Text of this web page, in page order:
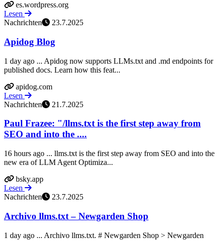
es.wordpress.org
Lesen
Nachrichten
23.7.2025
Apidog Blog
1 day ago ... Apidog now supports LLMs.txt and .md endpoints for
published docs. Learn how this feat...
apidog.com
Lesen
Nachrichten
21.7.2025
Paul Frazee: "/llms.txt is the first step away from
SEO and into the ....
16 hours ago ... llms.txt is the first step away from SEO and into the
new era of LLM Agent Optimiza...
bsky.app
Lesen
Nachrichten
23.7.2025
Archivo llms.txt – Newgarden Shop
1 day ago ... Archivo llms.txt. # Newgarden Shop > Newgarden